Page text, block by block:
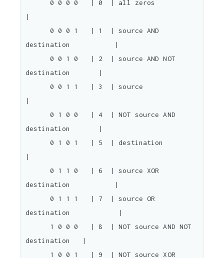
|
destination           |
destination       |
|
destination       |
|
destination           |
destination            |
destination   |